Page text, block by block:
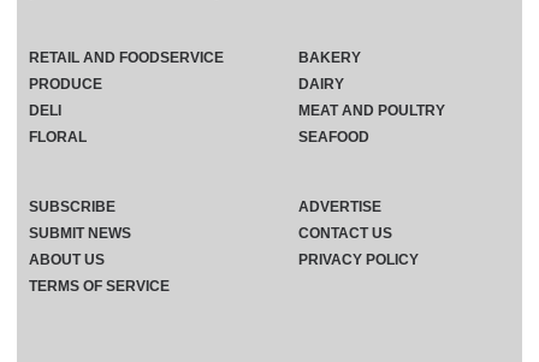
RETAIL AND FOODSERVICE
PRODUCE
DELI
FLORAL
BAKERY
DAIRY
MEAT AND POULTRY
SEAFOOD
SUBSCRIBE
ADVERTISE
SUBMIT NEWS
CONTACT US
ABOUT US
PRIVACY POLICY
TERMS OF SERVICE